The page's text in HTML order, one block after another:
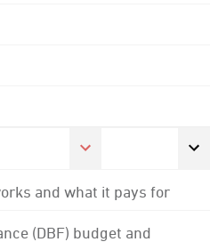
and what it pays for
(DBF) budget and